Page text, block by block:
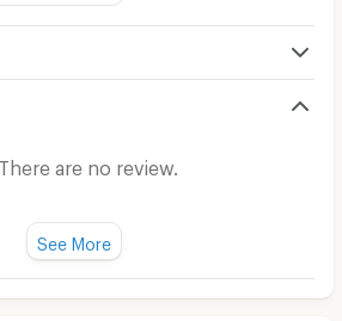
There are no review.
for this apartment yet.
See More